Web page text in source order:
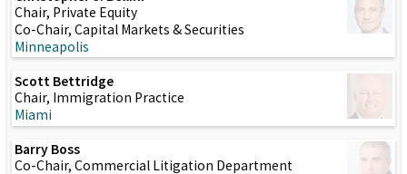
Chair, Private Equity
Co-Chair, Capital Markets & Securities
Minneapolis
Scott Bettridge
Chair, Immigration Practice
Miami
Barry Boss
Co-Chair, Commercial Litigation Department